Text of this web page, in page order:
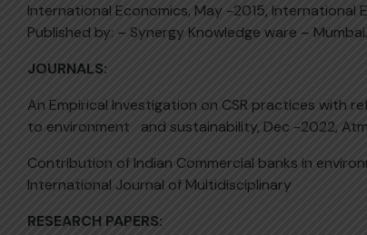
International Economics, May -2015, International
Published by: – Synergy Knowledge ware – Mumbai.
JOURNALS:
An Empirical Investigation on CSR practices with
to environment and sustainability, Dec -2022,
Contribution of Indian Commercial banks in
International Journal of Multidisciplinary
RESEARCH PAPERS: